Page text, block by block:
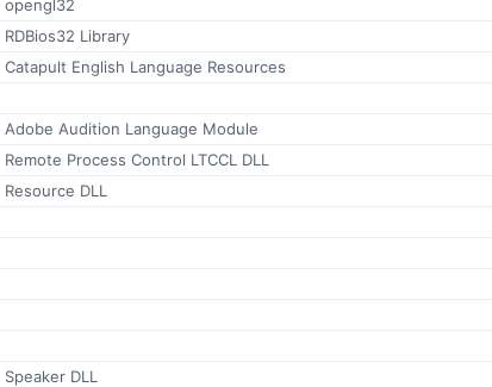
opengl32
RDBios32 Library
Catapult English Language Resources
Adobe Audition Language Module
Remote Process Control LTCCL DLL
Resource DLL
Speaker DLL